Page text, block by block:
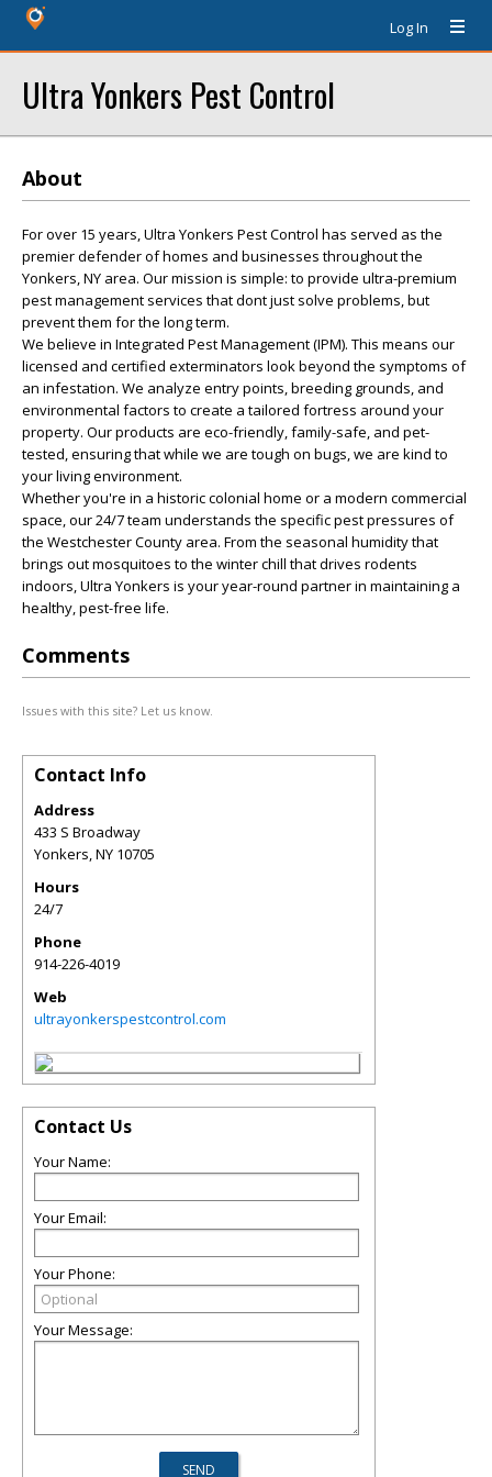
Log In
Ultra Yonkers Pest Control
About
For over 15 years, Ultra Yonkers Pest Control has served as the
premier defender of homes and businesses throughout the
Yonkers, NY area. Our mission is simple: to provide ultra-premium
pest management services that dont just solve problems, but
prevent them for the long term.
We believe in Integrated Pest Management (IPM). This means our
licensed and certified exterminators look beyond the symptoms of
an infestation. We analyze entry points, breeding grounds, and
environmental factors to create a tailored fortress around your
property. Our products are eco-friendly, family-safe, and pet-
tested, ensuring that while we are tough on bugs, we are kind to
your living environment.
Whether you're in a historic colonial home or a modern commercial
space, our 24/7 team understands the specific pest pressures of
the Westchester County area. From the seasonal humidity that
brings out mosquitoes to the winter chill that drives rodents
indoors, Ultra Yonkers is your year-round partner in maintaining a
healthy, pest-free life.
Comments
Issues with this site? Let us know.
Contact Info
Address
433 S Broadway
Yonkers,NY 10705
Hours
24/7
Phone
914-226-4019
Web
ultrayonkerspestcontrol.com
Contact Us
Your Name:
Your Email:
Your Phone:
Your Message: